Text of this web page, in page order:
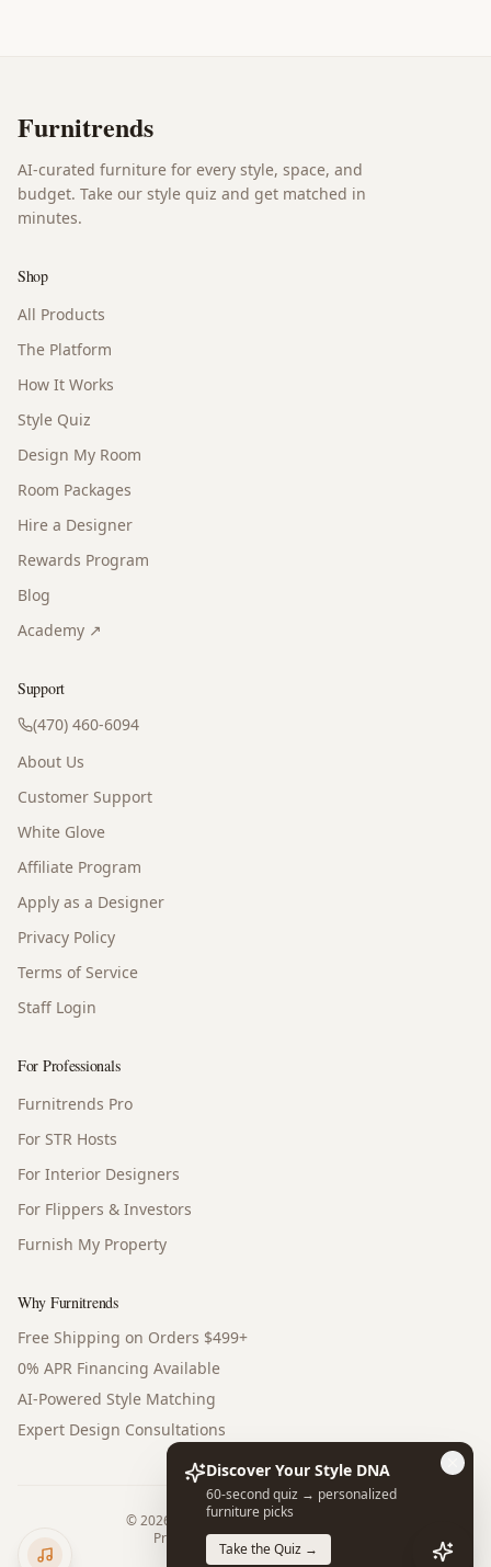
Furnitrends
AI-curated furniture for every style, space, and
budget. Take our style quiz and get matched in
minutes.
Shop
All Products
The Platform
How It Works
Style Quiz
Design My Room
Room Packages
Hire a Designer
Rewards Program
Blog
Academy ↗
Support
(470) 460-6094
About Us
Customer Support
White Glove
Affiliate Program
Apply as a Designer
Privacy Policy
Terms of Service
Staff Login
For Professionals
Furnitrends Pro
For STR Hosts
For Interior Designers
For Flippers & Investors
Furnish My Property
Why Furnitrends
Free Shipping on Orders $499+
0% APR Financing Available
AI-Powered Style Matching
Expert Design Consultations
©2026
Furnitrends. All rights reserved.
Privacy PolicyTerms of Service
Discover Your Style DNA
60-second quiz → personalized
furniture picks
Take the Quiz →